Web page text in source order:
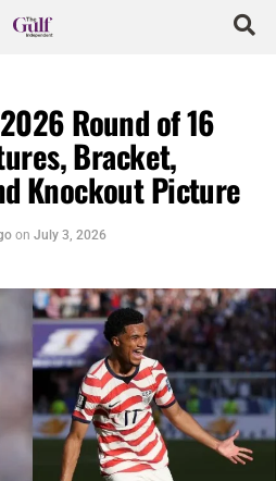
Round of 16
Bracket,
Knockout Picture
on July 3, 2026